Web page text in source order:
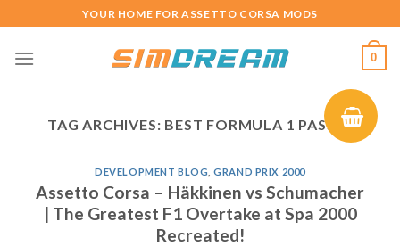
to
content
YOUR HOME FOR ASSETTO CORSA MODS
0
TAG ARCHIVES: BEST FORMULA 1 PASSES
DEVELOPMENT BLOG ,GRAND PRIX 2000
Assetto Corsa – Häkkinen vs Schumacher
| The Greatest F1 Overtake at Spa 2000
Recreated!